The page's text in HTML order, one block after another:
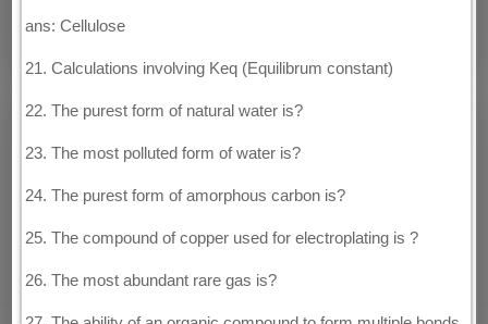
ans: Cellulose
21. Calculations involving Keq (Equilibrum constant)
22. The purest form of natural water is?
23. The most polluted form of water is?
24. The purest form of amorphous carbon is?
25. The compound of copper used for electroplating is ?
26. The most abundant rare gas is?